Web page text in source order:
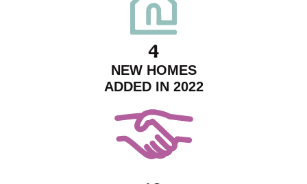
4
NEW HOMES
ADDED IN 2022